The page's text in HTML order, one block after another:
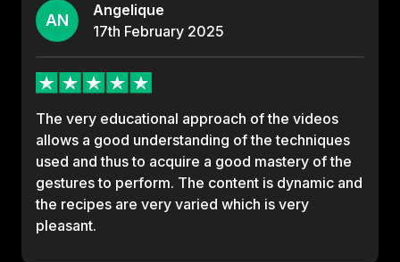
AN
Angelique
17th February 2025
The very educational approach of the videos
allows a good understanding of the techniques
used and thus to acquire a good mastery of the
gestures to perform. The content is dynamic and
the recipes are very varied which is very
pleasant.